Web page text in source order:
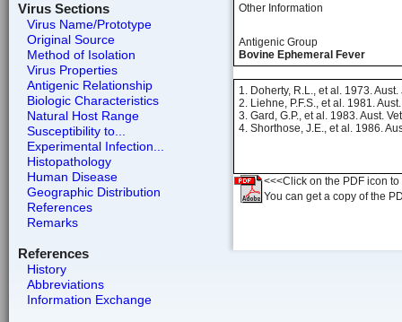
Virus Sections
Virus Name/Prototype
Original Source
Method of Isolation
Virus Properties
Antigenic Relationship
Biologic Characteristics
Natural Host Range
Susceptibility to...
Experimental Infection...
Histopathology
Human Disease
Geographic Distribution
References
Remarks
References
History
Abbreviations
Information Exchange
Other Information
Antigenic Group
Bovine Ephemeral Fever
1. Doherty, R.L., et al. 1973.
2. Liehne, P.F.S., et al. 1981.
3. Gard, G.P., et al. 1983. Aust.
4. Shorthose, J.E., et al. 1986.
<<<Click on the PDF icon
You can get a copy of the